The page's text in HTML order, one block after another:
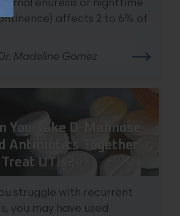
enuresis or nighttime
affects 2 to 6% of
Madeline Gomez
You Take D-Mannose
Antibiotics Together
Treat UTIs?
struggle with recurrent
you may have used